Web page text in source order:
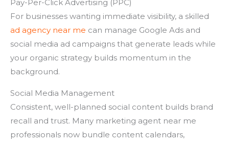
Pay-Per-Click Advertising (PPC)
For businesses wanting immediate visibility, a skilled
ad agency near me can manage Google Ads and
social media ad campaigns that generate leads while
your organic strategy builds momentum in the
background.
Social Media Management
Consistent, well-planned social content builds brand
recall and trust. Many marketing agent near me
professionals now bundle content calendars,